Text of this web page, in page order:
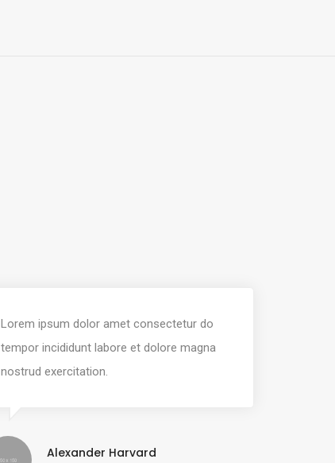
Lorem ipsum dolor amet consectetur do
tempor incididunt labore et dolore magna
nostrud exercitation.
Alexander Harvard